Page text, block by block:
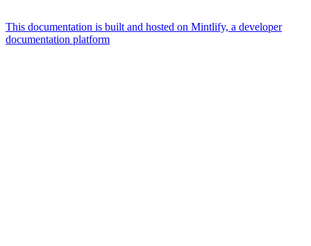
This documentation is built and hosted on Mintlify, a developer
documentation platform